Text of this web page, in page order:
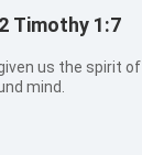
Timothy 1:7
us the spirit
mind.